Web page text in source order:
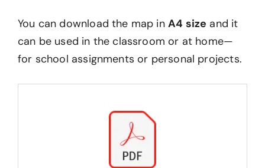
You can download the map inA4 size and it
can be used in the classroom or at home—
for school assignments or personal projects.